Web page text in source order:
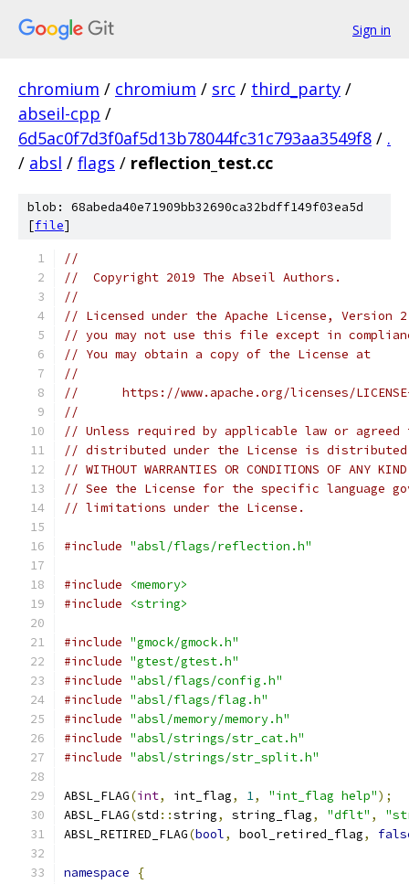
Sign in
chromium / chromium / src / third_party /
abseil-cpp /
6d5ac0f7d3f0af5d13b78044fc31c793aa3549f8 / .
/ absl / flags / reflection_test.cc
blob: 68abeda40e71909bb32690ca32bdff149f03ea5d
[file]
//
//  Copyright 2019 The Abseil Authors.
//
// Licensed under the Apache License,
// you may not use this file except in
// You may obtain a copy of the License at
//
//      https://www.apache.org/licenses/
//
// Unless required by applicable law or
// distributed under the License is distributed
// WITHOUT WARRANTIES OR CONDITIONS OF
// See the License for the specific language
// limitations under the License.
#include "absl/flags/reflection.h"
#include
<memory>
#include
<string>
#include "gmock/gmock.h"
#include "gtest/gtest.h"
#include "absl/flags/config.h"
#include "absl/flags/flag.h"
#include "absl/memory/memory.h"
#include "absl/strings/str_cat.h"
#include "absl/strings/str_split.h"
ABSL_FLAG(int, int_flag, 1, "int_flag help");
ABSL_FLAG(std ::string, string_flag, "dflt" ,
ABSL_RETIRED_FLAG(bool, bool_retired_flag,
namespace {